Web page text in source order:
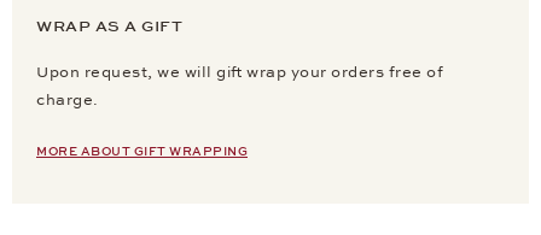
WRAP AS A GIFT
Upon request, we will gift wrap your orders free of
charge.
MORE ABOUT GIFT WRAPPING